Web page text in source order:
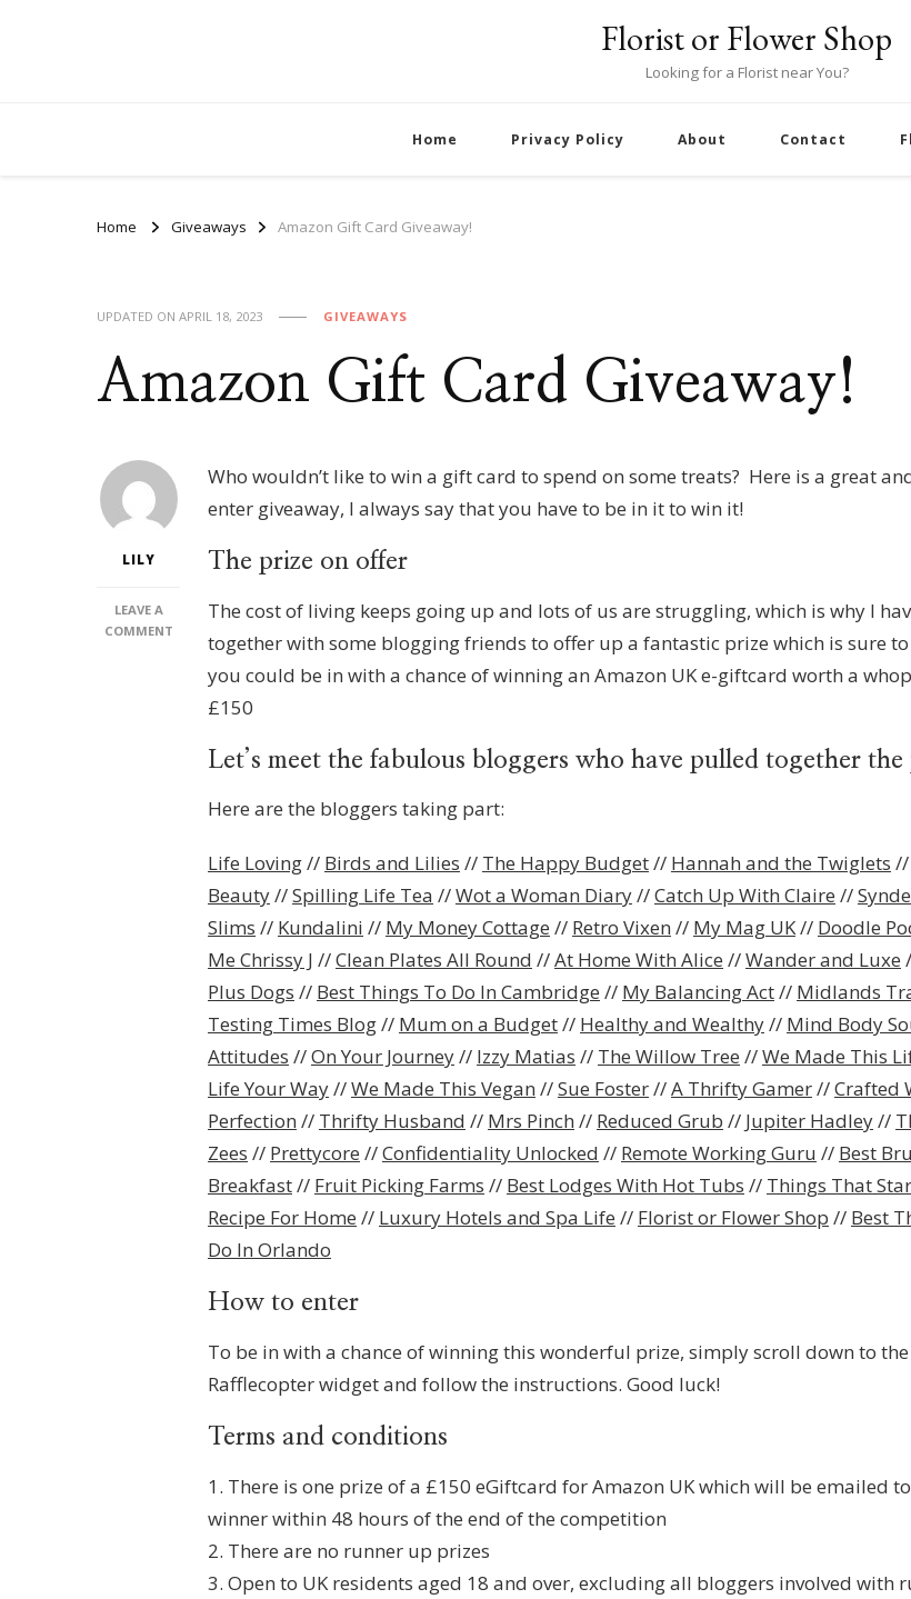
Florist or Flower Shop
Looking for a Florist near You?
Home Privacy Policy About Contact
Home Giveaways Amazon Gift Card Giveaway!
UPDATED ON APRIL 18, 2023 GIVEAWAYS
Amazon Gift Card Giveaway!
LILY
LEAVE A
COMMENTON
AMAZON
GIVEAWAY!
Who wouldn’t like to win a gift card to spend on some treats? Here is a great
enter giveaway, I always say that you have to be in it to win it!
The prize on offer
The cost of living keeps going up and lots of us are struggling, which is why I
together with some blogging friends to offer up a fantastic prize which is sure
you could be in with a chance of winning an Amazon UK e-giftcard worth a
£150
Let’s meet the fabulous bloggers who have pulled together the
Here are the bloggers taking part:
Life Loving// Birds and Lilies // The Happy Budget// Hannah and the Twiglets //
Beauty//Spilling Life Tea //Wot a Woman Diary//Catch Up With Claire //
Slims // Kundalini // My Money Cottage // Retro Vixen // My Mag UK// Doodle
Me Chrissy J //Clean Plates All Round //At Home With Alice //Wander and Luxe
Plus Dogs // Best Things To Do In Cambridge // My Balancing Act// Midlands
Testing Times Blog// Mum on a Budget// Healthy and Wealthy// Mind Body
Attitudes //On Your Journey// Izzy Matias // The Willow Tree //We Made This
Life Your Way//We Made This Vegan //Sue Foster//A Thrifty Gamer//Crafted
Perfection // Thrifty Husband // Mrs Pinch // Reduced Grub // Jupiter Hadley//
Zees // Prettycore //Confidentiality Unlocked // Remote Working Guru // Best
Breakfast// Fruit Picking Farms // Best Lodges With Hot Tubs // Things That
Recipe For Home // Luxury Hotels and Spa Life // Florist or Flower Shop // Best
Do In Orlando
How to enter
To be in with a chance of winning this wonderful prize, simply scroll down to the
Rafflecopter widget and follow the instructions. Good luck!
Terms and conditions
1. There is one prize of a £150 eGiftcard for Amazon UK which will be emailed
winner within 48 hours of the end of the competition
2. There are no runner up prizes
3. Open to UK residents aged 18 and over, excluding all bloggers involved with